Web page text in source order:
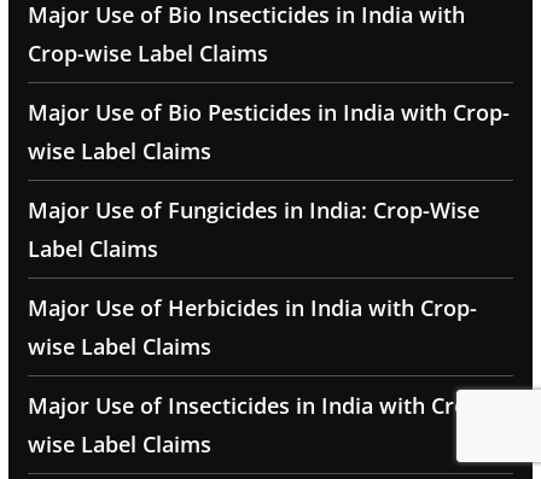
Major Use of Bio Insecticides in India with
Crop-wise Label Claims
Major Use of Bio Pesticides in India with Crop-
wise Label Claims
Major Use of Fungicides in India: Crop-Wise
Label Claims
Major Use of Herbicides in India with Crop-
wise Label Claims
Major Use of Insecticides in India with Crop-
wise Label Claims